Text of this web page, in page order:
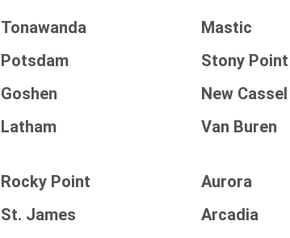
Tonawanda Mastic
Potsdam Stony Point
Goshen New Cassel
Latham Van Buren
Rocky Point Aurora
St. James Arcadia